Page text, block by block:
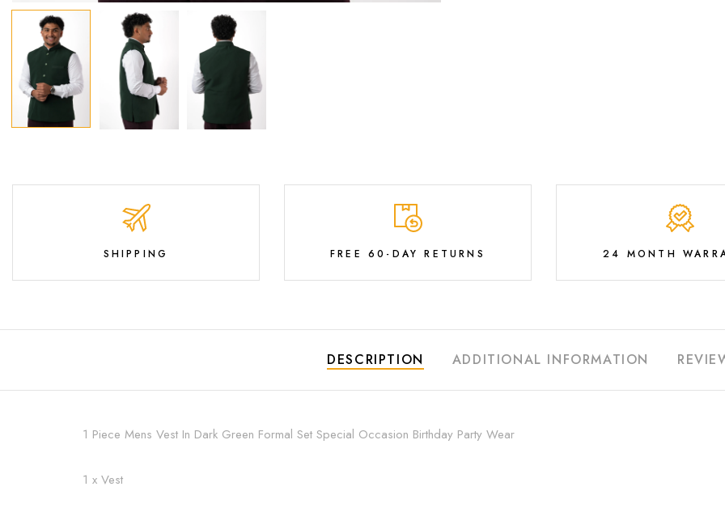
SHIPPING FREE 60-DAY RETURNS 24 MONTH
DESCRIPTION ADDITIONAL INFORMATION
1 Piece Mens Vest In Dark Green Formal Set Special Occasion Birthday Party Wear
1 x Vest